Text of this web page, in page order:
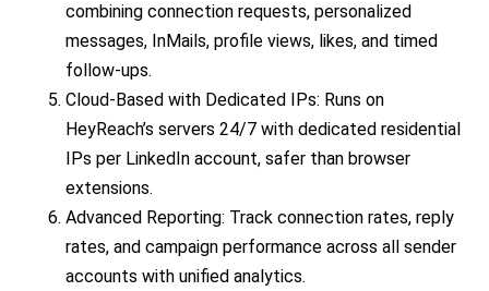
combining connection requests, personalized
messages, InMails, profile views, likes, and timed
follow-ups.
Cloud-Based with Dedicated IPs: Runs on
HeyReach’s servers 24/7 with dedicated residential
IPs per LinkedIn account, safer than browser
extensions.
Advanced Reporting: Track connection rates, reply
rates, and campaign performance across all sender
accounts with unified analytics.